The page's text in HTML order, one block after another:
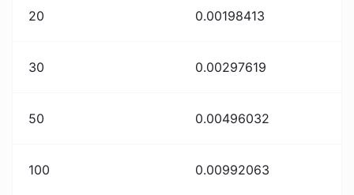
20 0.00198413
30 0.00297619
50 0.00496032
100 0.00992063